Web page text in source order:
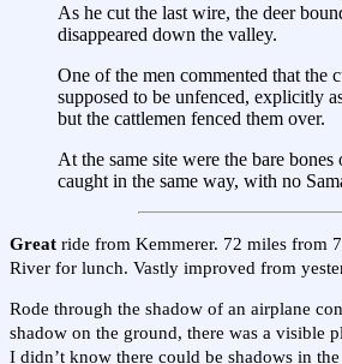
As he cut the last wire, the deer
disappeared down the valley.
One of the men commented that the
supposed to be unfenced, explicitly
but the cattlemen fenced them over.
At the same site were the bare bones
caught in the same way, with no
Great ride from Kemmerer. 72 miles from
River for lunch. Vastly improved from
Rode through the shadow of an airplane
shadow on the ground, there was a visible
I didn’t know there could be shadows in